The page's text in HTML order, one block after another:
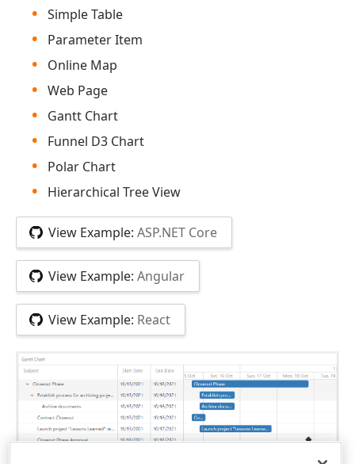
Simple Table
Parameter Item
Online Map
Web Page
Gantt Chart
Funnel D3 Chart
Polar Chart
Hierarchical Tree View
View Example: ASP.NET Core
View Example: Angular
View Example: React